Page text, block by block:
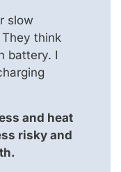
slow
think
battery. I
and heat
risky and